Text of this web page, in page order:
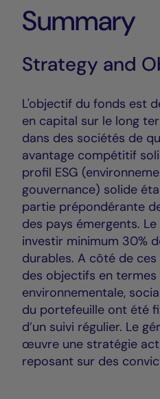
Summary
Strategy and
L'objectif du fonds est
en capital sur le long
dans des sociétés de
avantage compétitif
profil ESG
gouvernance) solide
partie prépondérante
des pays émergents. Le
investir minimum 30%
durables. A côté de
des objectifs en
environnementale,
du portefeuille ont été
d’un suivi régulier. Le
œuvre une stratégie
reposant sur des